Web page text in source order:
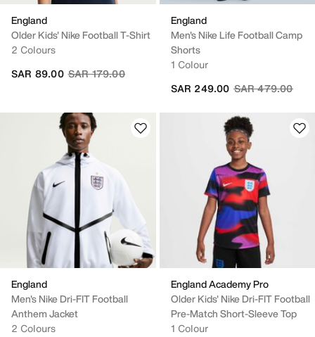
England
Older Kids' Nike Football T-Shirt
2 Colours
Price reduced from
SAR 179.00to
SAR 89.00
England
Men's Nike Life Football Camp
Shorts
1 Colour
Price reduced
SAR 479.00to
SAR 249.00
England
Men's Nike Dri-FIT Football
Anthem Jacket
2 Colours
England Academy Pro
Older Kids' Nike Dri-FIT Football
Pre-Match Short-Sleeve Top
1 Colour